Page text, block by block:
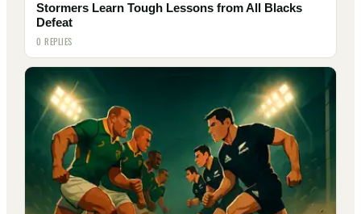
Stormers Learn Tough Lessons from All Blacks
Defeat
0 REPLIES